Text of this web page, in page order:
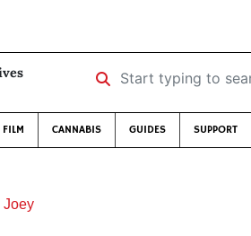
Start typing to search …
FILM CANNABIS GUIDES SUPPORT
Joey